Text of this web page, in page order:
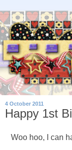
4 October 2011
Happy 1st
Woo hoo, I can